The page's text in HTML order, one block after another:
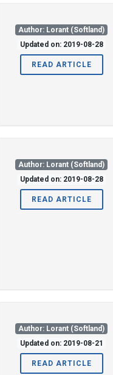
Author: Lorant (Softland)
Updated on: 2019-08-28
READ ARTICLE
Author: Lorant (Softland)
Updated on: 2019-08-28
READ ARTICLE
Author: Lorant (Softland)
Updated on: 2019-08-21
READ ARTICLE